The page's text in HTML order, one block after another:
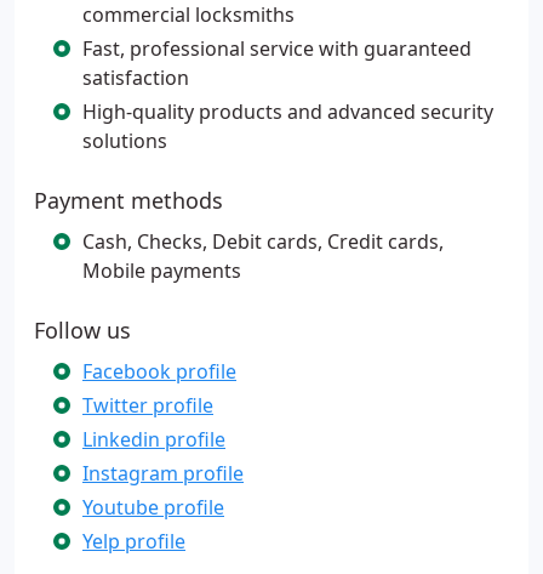
commercial locksmiths
Fast, professional service with guaranteed
satisfaction
High-quality products and advanced security
solutions
Payment methods
Cash, Checks, Debit cards, Credit cards,
Mobile payments
Follow us
Facebook profile
Twitter profile
Linkedin profile
Instagram profile
Youtube profile
Yelp profile